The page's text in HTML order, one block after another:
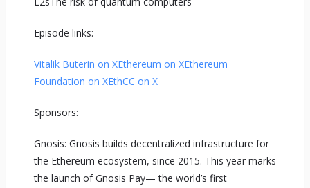
Episode links:
Vitalik Buterin on XEthereum on XEthereum
Foundation on XEthCC on X
Sponsors:
Gnosis: Gnosis builds decentralized infrastructure for
the Ethereum ecosystem, since 2015. This year marks
the launch of Gnosis Pay— the world’s first